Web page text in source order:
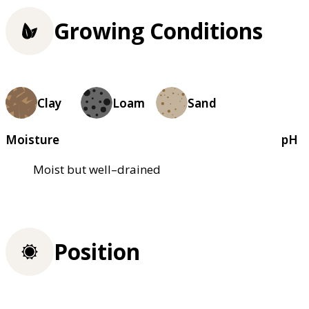
Growing Conditions
Clay Loam Sand
Moisture
Moist but well–drained
pH
Position